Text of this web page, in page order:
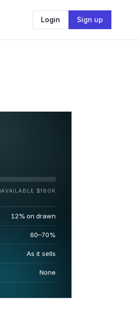
Login Sign up
AVAILABLE $180K
12% on drawn
60–70%
As it sells
None